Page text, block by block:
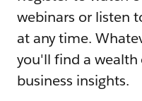
webinars or listen
at any time.
you'll find a
business insights.